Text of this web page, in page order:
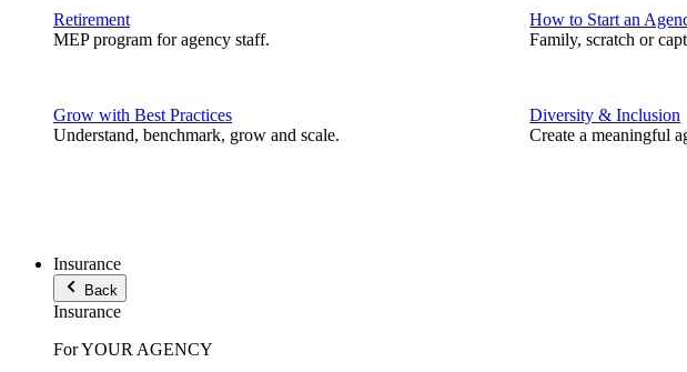
Retirement
MEP program for agency staff.
Grow with Best Practices
Understand, benchmark, grow and scale.
How to Start an
Family, scratch or
Diversity & Inclusion
Create a meaningful
Insurance
Back
Insurance
For YOUR AGENCY